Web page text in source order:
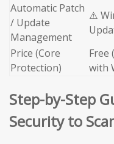
Automatic Patch
/ Update
Management
⚠️
Price (Core
Protection)
Free
with
Step-by-Step
Security to